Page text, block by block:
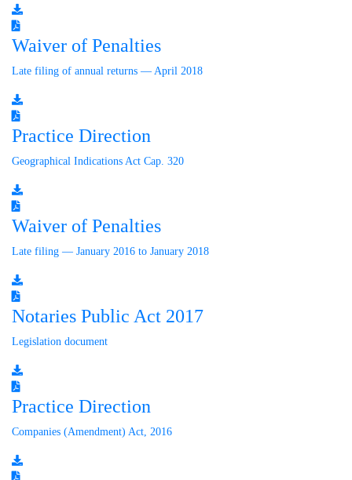
Waiver of Penalties
Late filing of annual returns — April 2018
Practice Direction
Geographical Indications Act Cap. 320
Waiver of Penalties
Late filing — January 2016 to January 2018
Notaries Public Act 2017
Legislation document
Practice Direction
Companies (Amendment) Act, 2016